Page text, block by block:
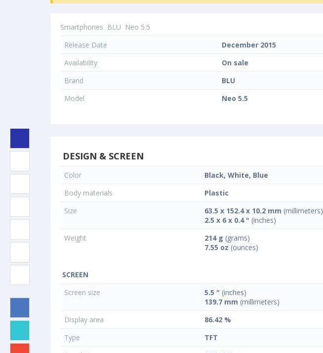
Smartphones BLU Neo 5.5
Release Date
December 2015
Availability
On sale
Brand
BLU
Model
Neo 5.5
DESIGN & SCREEN
Color
Black, White, Blue
Body materials
Plastic
Size
63.5 x 152.4 x 10.2 mm (millimeters)
2.5 x 6 x 0.4 " (inches)
Weight
214 g (grams)
7.55 oz (ounces)
SCREEN
Screen size
5.5 " (inches)
139.7 mm (millimeters)
Display area
86.42 %
Type
TFT